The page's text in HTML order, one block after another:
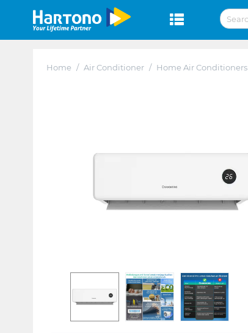
Home / Air Conditioner / Home Air Conditioners